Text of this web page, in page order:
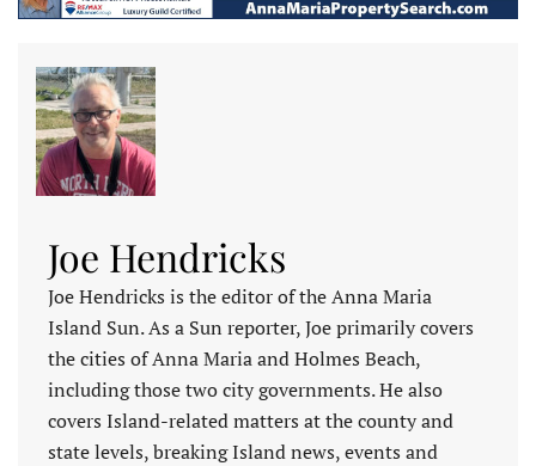
Joe Hendricks
Joe Hendricks is the editor of the Anna Maria
Island Sun. As a Sun reporter, Joe primarily covers
the cities of Anna Maria and Holmes Beach,
including those two city governments. He also
covers Island-related matters at the county and
state levels, breaking Island news, events and